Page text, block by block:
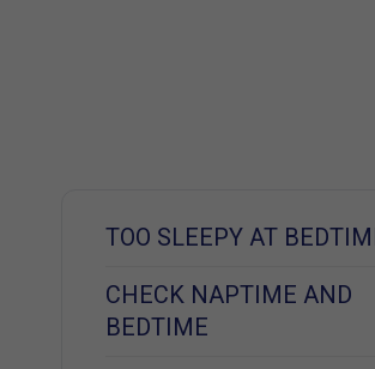
TOO SLEEPY AT
CHECK NAPTIME AND
BEDTIME